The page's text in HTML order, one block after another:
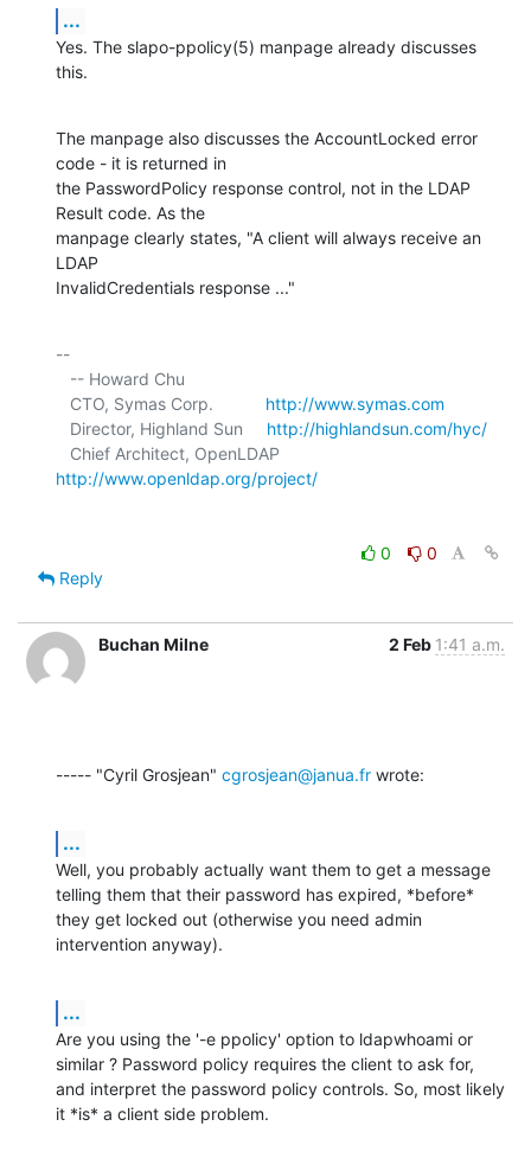
...
Yes. The slapo-ppolicy(5) manpage already discusses
this.
The manpage also discusses the AccountLocked error
code - it is returned in
the PasswordPolicy response control, not in the LDAP
Result code. As the
manpage clearly states, "A client will always receive an
LDAP
InvalidCredentials response ..."
--
   CTO, Symas Corp.
http://www.symas.com
   Director, Highland Sun
http://highlandsun.com/hyc/
http://www.openldap.org/project/
0
0
Reply
Buchan Milne 2 Feb 1:41 a.m.
----- "Cyril Grosjean" cgrosjean@janua.fr wrote:
...
Well, you probably actually want them to get a message
telling them that their password has expired, *before*
they get locked out (otherwise you need admin
intervention anyway).
...
Are you using the '-e ppolicy' option to ldapwhoami or
similar ? Password policy requires the client to ask for,
and interpret the password policy controls. So, most likely
it *is* a client side problem.